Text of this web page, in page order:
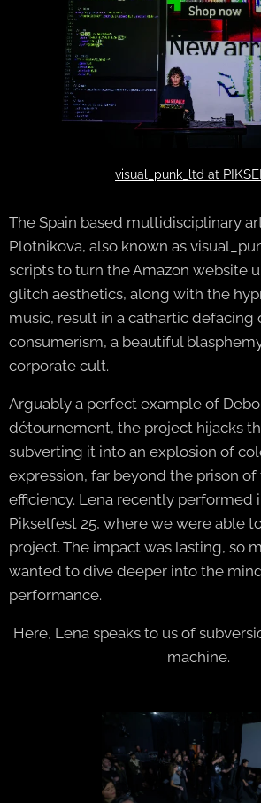
visual_punk_ltd at
The Spain based multidisciplinary
Plotnikova, also known as
scripts to turn the Amazon website
glitch aesthetics, along with the
music, result in a cathartic defacing
consumerism, a beautiful
corporate cult.
Arguably a perfect example of
détournement, the project hijacks
subverting it into an explosion of
expression, far beyond the prison
efficiency. Lena recently performed
Pikselfest 25, where we were able
project. The impact was lasting, so
wanted to dive deeper into the
performance.
Here, Lena speaks to us of
machine.